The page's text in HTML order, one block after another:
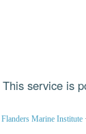
This service is
Flanders Marine Institute